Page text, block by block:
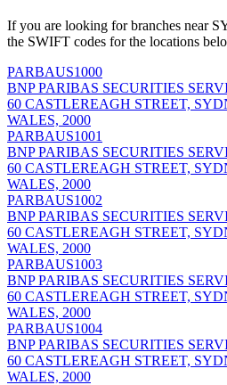
If you are looking for branches near
the SWIFT codes for the locations
PARBAUS1000
BNP PARIBAS SECURITIES
60 CASTLEREAGH STREET,
WALES, 2000
PARBAUS1001
BNP PARIBAS SECURITIES
60 CASTLEREAGH STREET,
WALES, 2000
PARBAUS1002
BNP PARIBAS SECURITIES
60 CASTLEREAGH STREET,
WALES, 2000
PARBAUS1003
BNP PARIBAS SECURITIES
60 CASTLEREAGH STREET,
WALES, 2000
PARBAUS1004
BNP PARIBAS SECURITIES
60 CASTLEREAGH STREET,
WALES, 2000